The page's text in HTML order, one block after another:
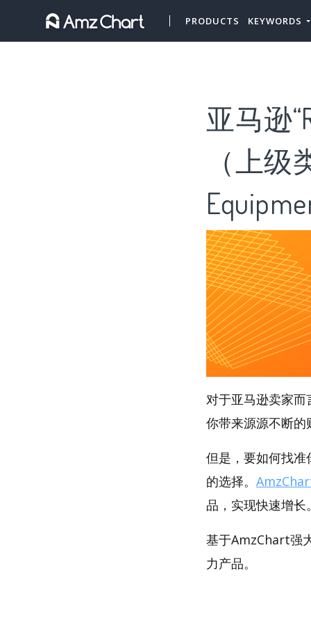
PRODUCTS KEYWORDS
亚马逊
（上级
对于亚马逊卖家
你带来源源不断的
但是，要如何找准
的选择。
品，实现快速增长
基于AmzChart强
力产品。